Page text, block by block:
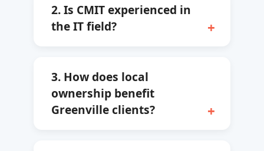
2. Is CMIT experienced in
the IT field?
3. How does local
ownership benefit
Greenville clients?